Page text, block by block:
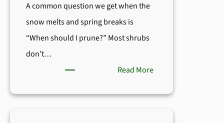
A common question we get when the
snow melts and spring breaks is
“When should I prune?” Most shrubs
don’t…
Read More: